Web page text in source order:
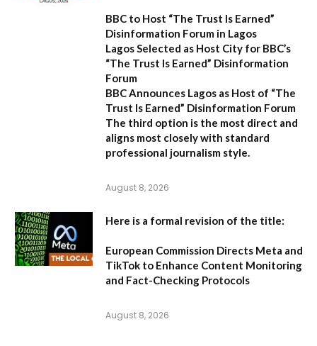
BBC to Host “The Trust Is Earned”
Disinformation Forum in Lagos
Lagos Selected as Host City for BBC’s
“The Trust Is Earned” Disinformation
Forum
BBC Announces Lagos as Host of “The
Trust Is Earned” Disinformation Forum
The third option is the most direct and
aligns most closely with standard
professional journalism style.
August 8, 2026
Here is a formal revision of the title:
European Commission Directs Meta and
TikTok to Enhance Content Monitoring
and Fact-Checking Protocols
August 8, 2026